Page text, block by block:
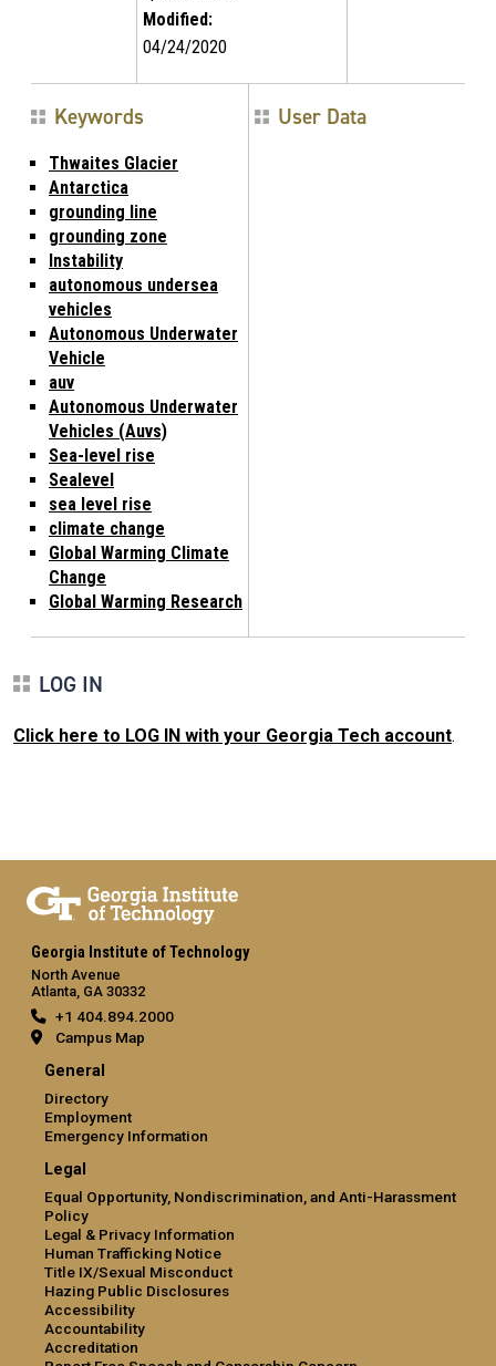
Modified:
04/24/2020
Keywords
Thwaites Glacier
Antarctica
grounding line
grounding zone
Instability
autonomous undersea
vehicles
Autonomous Underwater
Vehicle
auv
Autonomous Underwater
Vehicles (Auvs)
Sea-level rise
Sealevel
sea level rise
climate change
Global Warming Climate
Change
Global Warming Research
User Data
LOG IN
Click here to LOG IN with your Georgia Tech account.
Georgia Institute of Technology
North Avenue
Atlanta, GA 30332
+1 404.894.2000
Campus Map
General
Directory
Employment
Emergency Information
Legal
Equal Opportunity, Nondiscrimination, and Anti-Harassment
Policy
Legal & Privacy Information
Human Trafficking Notice
Title IX/Sexual Misconduct
Hazing Public Disclosures
Accessibility
Accountability
Accreditation